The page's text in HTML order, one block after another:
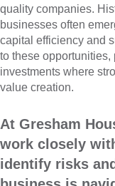
quality companies.
businesses often
capital efficiency and
to these
investments where
value creation.
At Gresham
work closely
identify risks